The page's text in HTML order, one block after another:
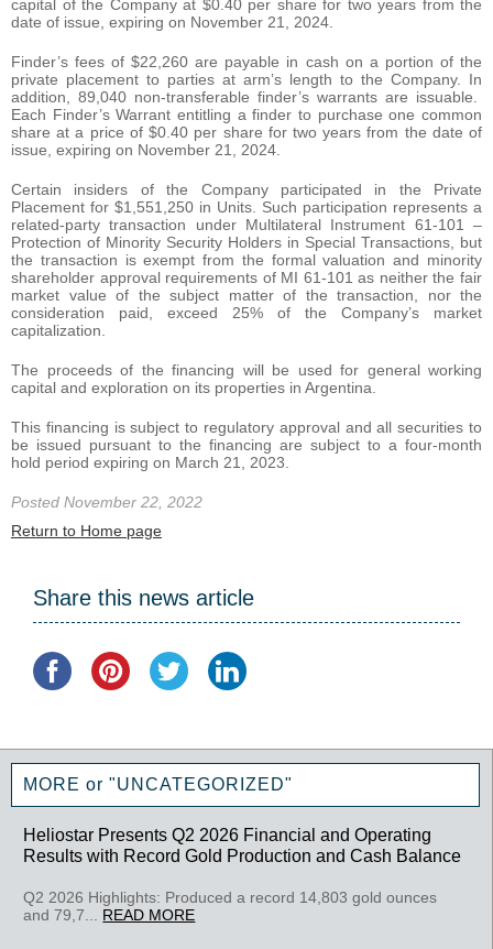
capital of the Company at $0.40 per share for two years from the
date of issue, expiring on November 21, 2024.
Finder’s fees of $22,260 are payable in cash on a portion of the
private placement to parties at arm’s length to the Company. In
addition, 89,040 non-transferable finder’s warrants are issuable.
Each Finder’s Warrant entitling a finder to purchase one common
share at a price of $0.40 per share for two years from the date of
issue, expiring on November 21, 2024.
Certain insiders of the Company participated in the Private
Placement for $1,551,250 in Units. Such participation represents a
related-party transaction under Multilateral Instrument 61-101 –
Protection of Minority Security Holders in Special Transactions, but
the transaction is exempt from the formal valuation and minority
shareholder approval requirements of MI 61-101 as neither the fair
market value of the subject matter of the transaction, nor the
consideration paid, exceed 25% of the Company’s market
capitalization.
The proceeds of the financing will be used for general working
capital and exploration on its properties in Argentina.
This financing is subject to regulatory approval and all securities to
be issued pursuant to the financing are subject to a four-month
hold period expiring on March 21, 2023.
Posted November 22, 2022
Return to Home page
Share this news article
MORE or "UNCATEGORIZED"
Heliostar Presents Q2 2026 Financial and Operating
Results with Record Gold Production and Cash Balance
Q2 2026 Highlights: Produced a record 14,803 gold ounces
and 79,7... READ MORE